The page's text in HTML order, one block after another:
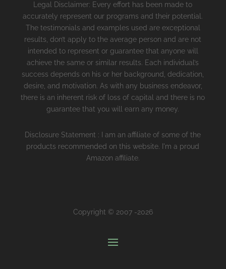
Legal Disclaimer: Every effort has been made to
accurately represent our programs and their potential.
The testimonials and examples used are exceptional
results, don’t apply to the average person and are not
intended to represent or guarantee that anyone will
achieve the same or similar results. Each individual’s
success depends on his or her background, dedication,
desire, and motivation. As with any business endeavor,
there is an inherent risk of loss of capital and there is no
guarantee that you will earn any money.
Disclosure Statement : I am an affiliate of some of the
products recommended on this website. I'm a proud
Amazon affiliate.
Copyright © 2007 -2026